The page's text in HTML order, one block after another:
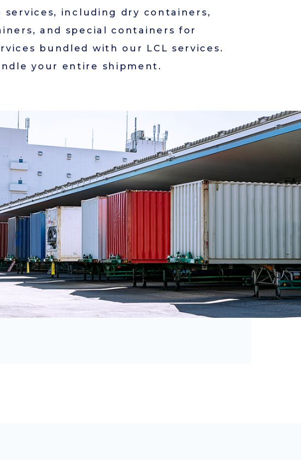
including dry containers,
and special containers for
bundled with our LCL services.
your entire shipment.